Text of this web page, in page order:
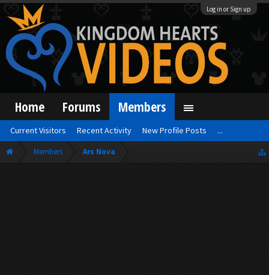
Log in or Sign up
Members Ars Nova
Home Forums Members
Current Visitors Recent Activity New Profile Posts ...